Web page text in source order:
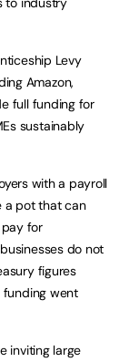
Levy
Amazon,
full funding for
sustainably
with a payroll
a pot that can
for
do not
figures
funding went
inviting large